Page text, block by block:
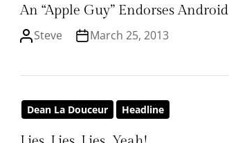
An “Apple Guy” Endorses Android
Steve March 25, 2013
Dean La Douceur Headline